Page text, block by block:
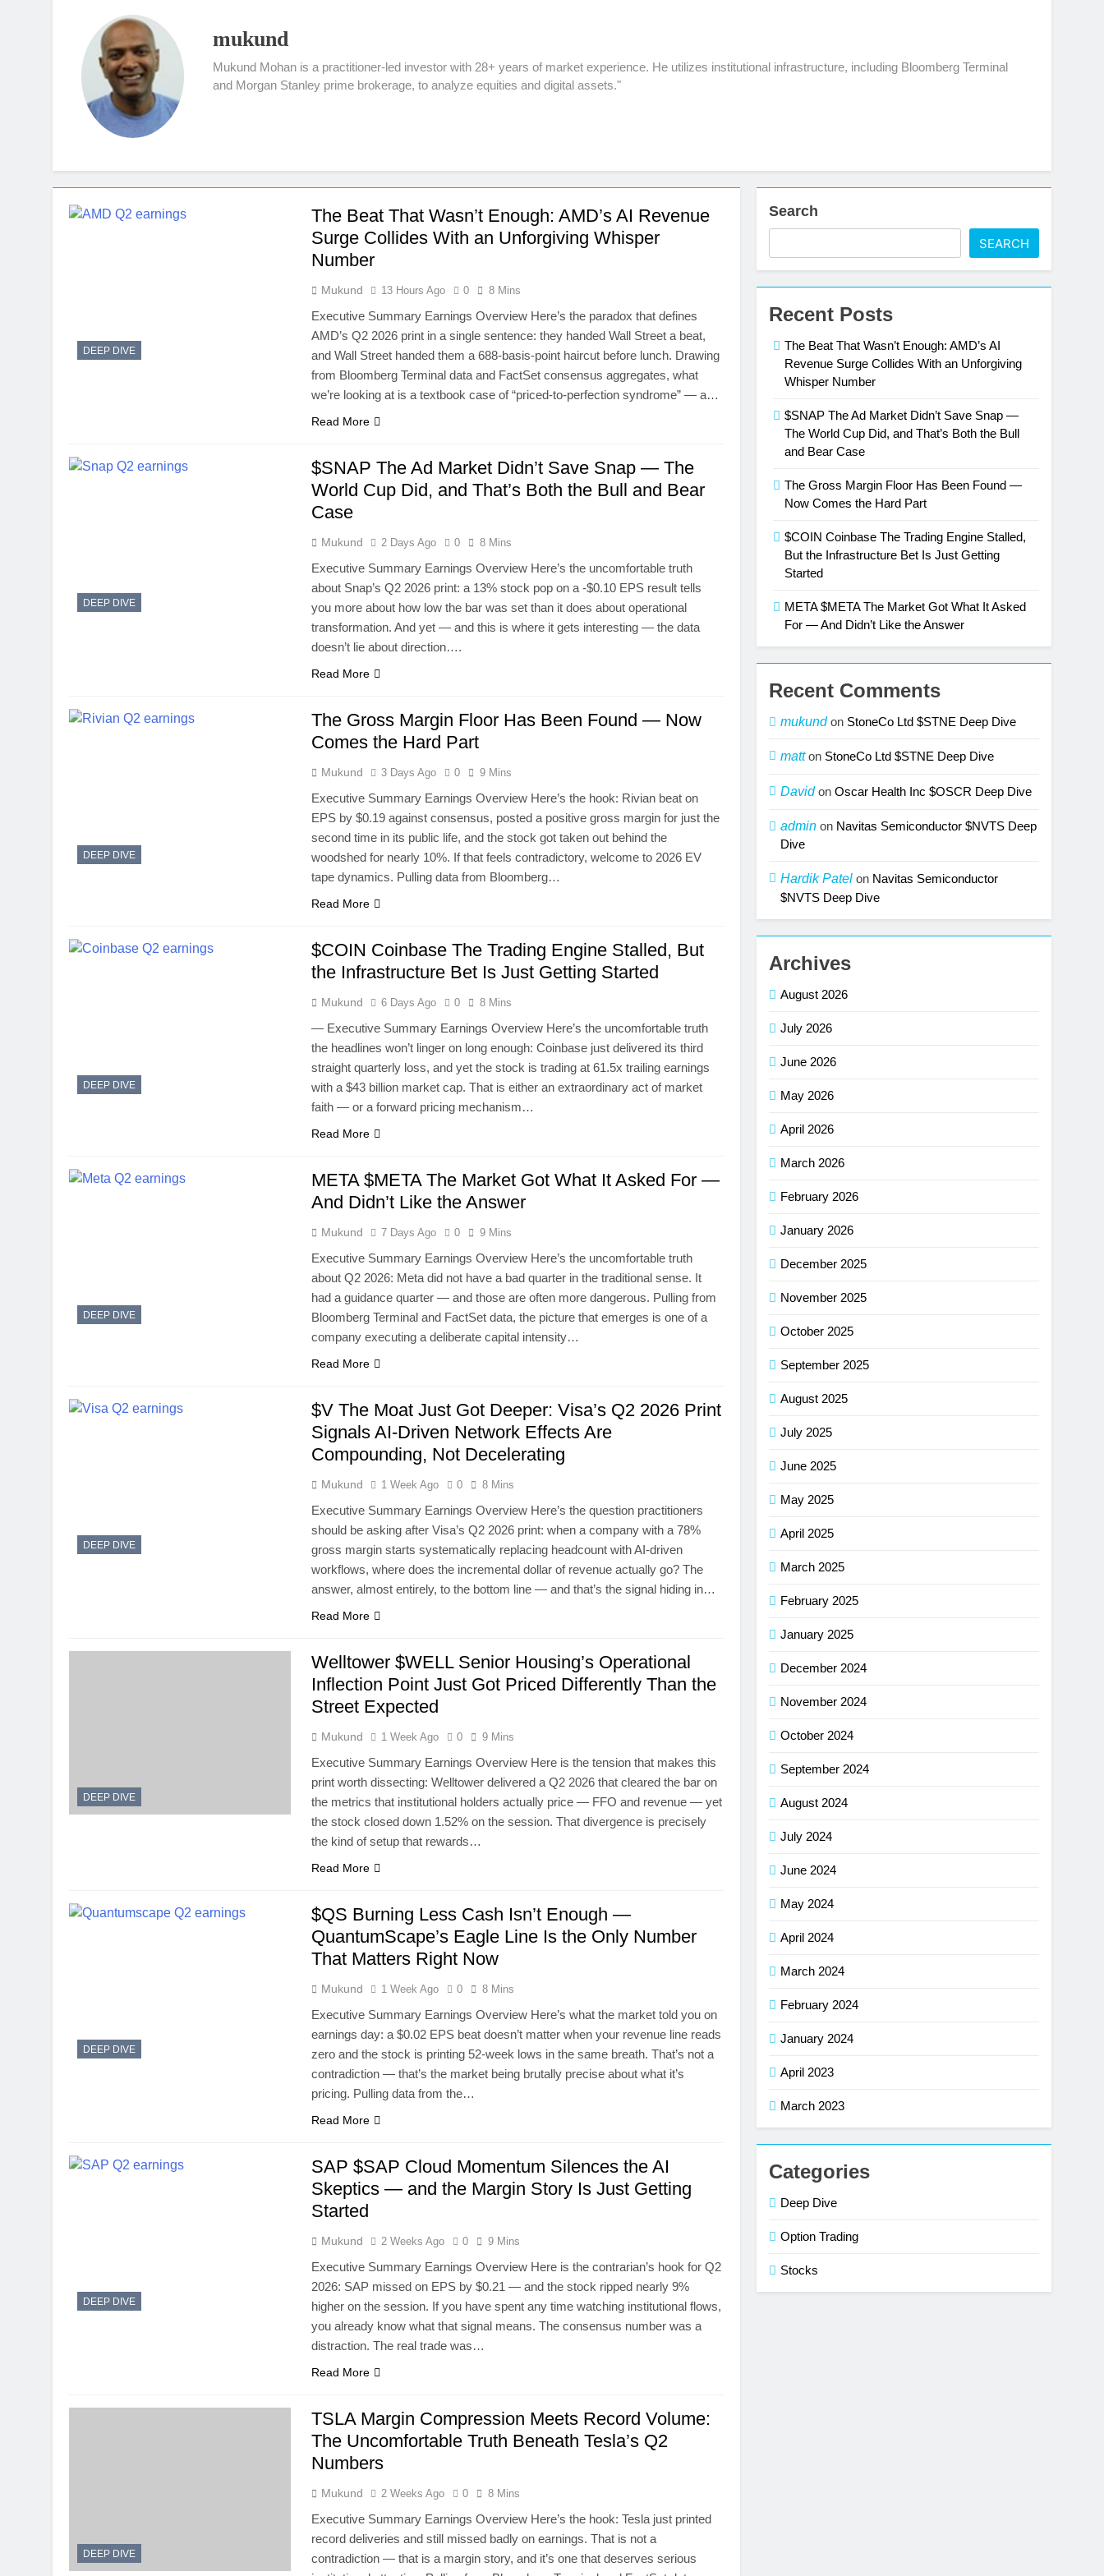
mukund
Mukund Mohan is a practitioner-led investor with 28+ years of market experience. He utilizes institutional infrastructure, including Bloomberg Terminal
and Morgan Stanley prime brokerage, to analyze equities and digital assets."
DEEP DIVE
The Beat That Wasn’t Enough: AMD’s AI Revenue
Surge Collides With an Unforgiving Whisper
Number
Mukund 13 Hours Ago 0 8 Mins
Executive Summary Earnings Overview Here’s the paradox that defines
AMD’s Q2 2026 print in a single sentence: they handed Wall Street a beat,
and Wall Street handed them a 688-basis-point haircut before lunch. Drawing
from Bloomberg Terminal data and FactSet consensus aggregates, what
we’re looking at is a textbook case of “priced-to-perfection syndrome” — a…
Read More
DEEP DIVE
$SNAP The Ad Market Didn’t Save Snap — The
World Cup Did, and That’s Both the Bull and Bear
Case
Mukund 2 Days Ago 0 8 Mins
Executive Summary Earnings Overview Here’s the uncomfortable truth
about Snap’s Q2 2026 print: a 13% stock pop on a -$0.10 EPS result tells
you more about how low the bar was set than it does about operational
transformation. And yet — and this is where it gets interesting — the data
doesn’t lie about direction….
Read More
DEEP DIVE
The Gross Margin Floor Has Been Found — Now
Comes the Hard Part
Mukund 3 Days Ago 0 9 Mins
Executive Summary Earnings Overview Here’s the hook: Rivian beat on
EPS by $0.19 against consensus, posted a positive gross margin for just the
second time in its public life, and the stock got taken out behind the
woodshed for nearly 10%. If that feels contradictory, welcome to 2026 EV
tape dynamics. Pulling data from Bloomberg…
Read More
DEEP DIVE
$COIN Coinbase The Trading Engine Stalled, But
the Infrastructure Bet Is Just Getting Started
Mukund 6 Days Ago 0 8 Mins
— Executive Summary Earnings Overview Here’s the uncomfortable truth
the headlines won’t linger on long enough: Coinbase just delivered its third
straight quarterly loss, and yet the stock is trading at 61.5x trailing earnings
with a $43 billion market cap. That is either an extraordinary act of market
faith — or a forward pricing mechanism…
Read More
DEEP DIVE
META $META The Market Got What It Asked For —
And Didn’t Like the Answer
Mukund 7 Days Ago 0 9 Mins
Executive Summary Earnings Overview Here’s the uncomfortable truth
about Q2 2026: Meta did not have a bad quarter in the traditional sense. It
had a guidance quarter — and those are often more dangerous. Pulling from
Bloomberg Terminal and FactSet data, the picture that emerges is one of a
company executing a deliberate capital intensity…
Read More
DEEP DIVE
$V The Moat Just Got Deeper: Visa’s Q2 2026 Print
Signals AI-Driven Network Effects Are
Compounding, Not Decelerating
Mukund 1 Week Ago 0 8 Mins
Executive Summary Earnings Overview Here’s the question practitioners
should be asking after Visa’s Q2 2026 print: when a company with a 78%
gross margin starts systematically replacing headcount with AI-driven
workflows, where does the incremental dollar of revenue actually go? The
answer, almost entirely, to the bottom line — and that’s the signal hiding in…
Read More
DEEP DIVE
Welltower $WELL Senior Housing’s Operational
Inflection Point Just Got Priced Differently Than the
Street Expected
Mukund 1 Week Ago 0 9 Mins
Executive Summary Earnings Overview Here is the tension that makes this
print worth dissecting: Welltower delivered a Q2 2026 that cleared the bar on
the metrics that institutional holders actually price — FFO and revenue — yet
the stock closed down 1.52% on the session. That divergence is precisely
the kind of setup that rewards…
Read More
DEEP DIVE
$QS Burning Less Cash Isn’t Enough —
QuantumScape’s Eagle Line Is the Only Number
That Matters Right Now
Mukund 1 Week Ago 0 8 Mins
Executive Summary Earnings Overview Here’s what the market told you on
earnings day: a $0.02 EPS beat doesn’t matter when your revenue line reads
zero and the stock is printing 52-week lows in the same breath. That’s not a
contradiction — that’s the market being brutally precise about what it’s
pricing. Pulling data from the…
Read More
DEEP DIVE
SAP $SAP Cloud Momentum Silences the AI
Skeptics — and the Margin Story Is Just Getting
Started
Mukund 2 Weeks Ago 0 9 Mins
Executive Summary Earnings Overview Here is the contrarian’s hook for Q2
2026: SAP missed on EPS by $0.21 — and the stock ripped nearly 9%
higher on the session. If you have spent any time watching institutional flows,
you already know what that signal means. The consensus number was a
distraction. The real trade was…
Read More
DEEP DIVE
TSLA Margin Compression Meets Record Volume:
The Uncomfortable Truth Beneath Tesla’s Q2
Numbers
Mukund 2 Weeks Ago 0 8 Mins
Executive Summary Earnings Overview Here’s the hook: Tesla just printed
record deliveries and still missed badly on earnings. That is not a
contradiction — that is a margin story, and it’s one that deserves serious
Search
SEARCH
Recent Posts
The Beat That Wasn’t Enough: AMD’s AI
Revenue Surge Collides With an Unforgiving
Whisper Number
$SNAP The Ad Market Didn’t Save Snap —
The World Cup Did, and That’s Both the Bull
and Bear Case
The Gross Margin Floor Has Been Found —
Now Comes the Hard Part
$COIN Coinbase The Trading Engine Stalled,
But the Infrastructure Bet Is Just Getting
Started
META $META The Market Got What It Asked
For — And Didn’t Like the Answer
Recent Comments
mukundon StoneCo Ltd $STNE Deep Dive
matton StoneCo Ltd $STNE Deep Dive
DavidonOscar Health Inc $OSCR Deep Dive
admin on Navitas Semiconductor $NVTS Deep
Dive
Hardik Patel on Navitas Semiconductor
$NVTS Deep Dive
Archives
August 2026
July 2026
June 2026
May 2026
April 2026
March 2026
February 2026
January 2026
December 2025
November 2025
October 2025
September 2025
August 2025
July 2025
June 2025
May 2025
April 2025
March 2025
February 2025
January 2025
December 2024
November 2024
October 2024
September 2024
August 2024
July 2024
June 2024
May 2024
April 2024
March 2024
February 2024
January 2024
April 2023
March 2023
Categories
Deep Dive
Option Trading
Stocks